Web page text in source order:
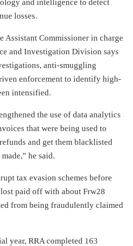
and intelligence to detect
losses.
Assistant Commissioner in charge
and Investigation Division says
anti-smuggling
enforcement to identify high-
intensified.
the use of data analytics
that were being used to
and get them blacklisted
he said.
tax evasion schemes before
paid off with about Frw28
from being fraudulently claimed
year, RRA completed 163